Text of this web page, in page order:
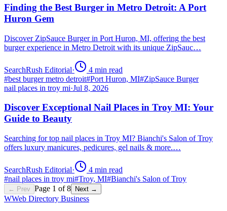
Finding the Best Burger in Metro Detroit: A Port
Huron Gem
Discover ZipSauce Burger in Port Huron, MI, offering the best
burger experience in Metro Detroit with its unique ZipSauc…
SearchRush Editorial· 4 min read
#best burger metro detroit#Port Huron, MI#ZipSauce Burger
nail places in troy mi·Jul 8, 2026
Discover Exceptional Nail Places in Troy MI: Your
Guide to Beauty
Searching for top nail places in Troy MI? Bianchi's Salon of Troy
offers luxury manicures, pedicures, gel nails & more.…
SearchRush Editorial· 4 min read
#nail places in troy mi#Troy, MI#Bianchi's Salon of Troy
← Prev Page 1 of8 Next →
WWeb Directory Business